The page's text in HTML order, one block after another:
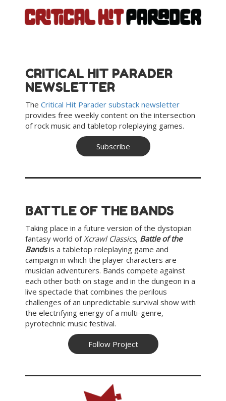
CRITICAL HIT PARADER
NEWSLETTER
The Critical Hit Parader substack newsletter
provides free weekly content on the intersection
of rock music and tabletop roleplaying games.
Subscribe
BATTLE OF THE BANDS
Taking place in a future version of the dystopian
fantasy world ofXcrawl Classics, Battle of the
Bandsis a tabletop roleplaying game and
campaign in which the player characters are
musician adventurers. Bands compete against
each other both on stage and in the dungeon in a
live spectacle that combines the perilous
challenges of an unpredictable survival show with
the electrifying energy of a multi-genre,
pyrotechnic music festival.
Follow Project